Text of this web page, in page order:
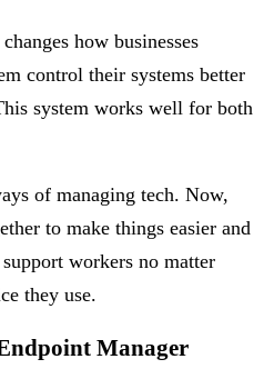
changes how businesses
control their systems better
system works well for both
of managing tech. Now,
to make things easier and
workers no matter
they use.
Manager